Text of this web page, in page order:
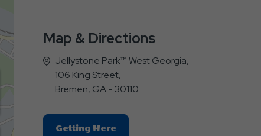
Map & Directions
Jellystone Park™ West Georgia,
106 King Street,
Bremen, GA - 30110
Getting HereClick